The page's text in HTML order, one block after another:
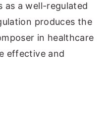
as a well-regulated
produces the
in healthcare
effective and